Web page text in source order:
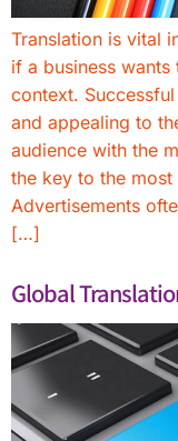
Translation is vital
if a business
context.
and appealing to
audience with the
the key to the
Advertisements
[…]
Global